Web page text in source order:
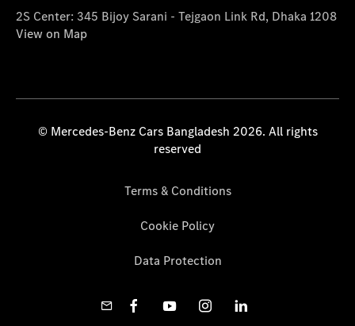
2S Center: 345 Bijoy Sarani - Tejgaon Link Rd, Dhaka 1208
View on Map
© Mercedes-Benz Cars Bangladesh 2026. All rights
reserved
Terms & Conditions
Cookie Policy
Data Protection